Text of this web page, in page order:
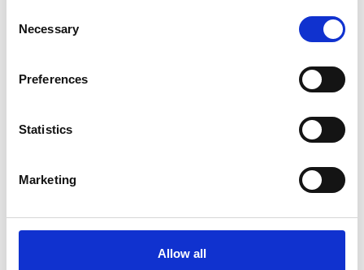
Selection
Necessary
Preferences
Statistics
Marketing
Allow all